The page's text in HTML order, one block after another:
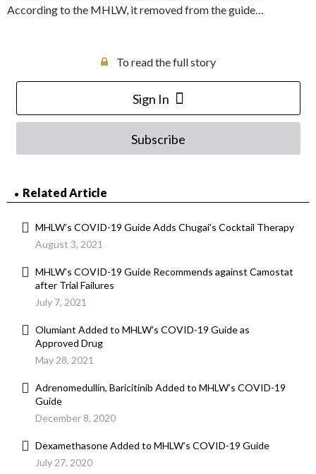
According to the MHLW, it removed from the guide…
To read the full story
Sign In
Subscribe
Related Article
MHLW’s COVID-19 Guide Adds Chugai’s Cocktail Therapy
August 3, 2021
MHLW’s COVID-19 Guide Recommends against Camostat
after Trial Failures
July 7, 2021
Olumiant Added to MHLW’s COVID-19 Guide as
Approved Drug
May 28, 2021
Adrenomedullin, Baricitinib Added to MHLW’s COVID-19
Guide
December 8, 2020
Dexamethasone Added to MHLW’s COVID-19 Guide
July 27, 2020